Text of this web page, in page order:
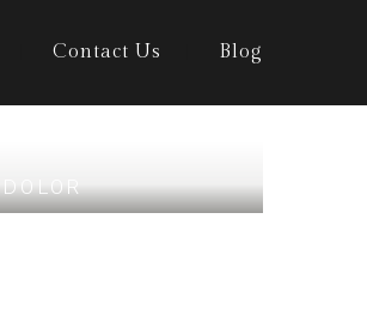
Contact Us Blog
DOLOR